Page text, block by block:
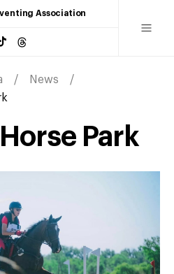
Association
News
Park